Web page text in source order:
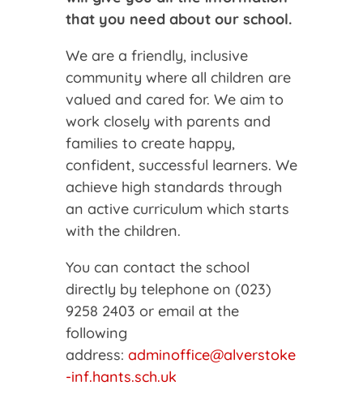
that you need about our school.
We are a friendly, inclusive
community where all children are
valued and cared for. We aim to
work closely with parents and
families to create happy,
confident, successful learners. We
achieve high standards through
an active curriculum which starts
with the children.
You can contact the school
directly by telephone on (023)
9258 2403 or email at the
following
address: adminoffice@alverstoke
-inf.hants.sch.uk